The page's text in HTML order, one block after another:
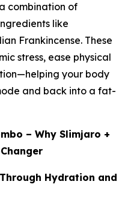
combination of
like
Frankincense. These
stress, ease physical
your body
and back into a fat-
– Why Slimjaro +
Hydration and